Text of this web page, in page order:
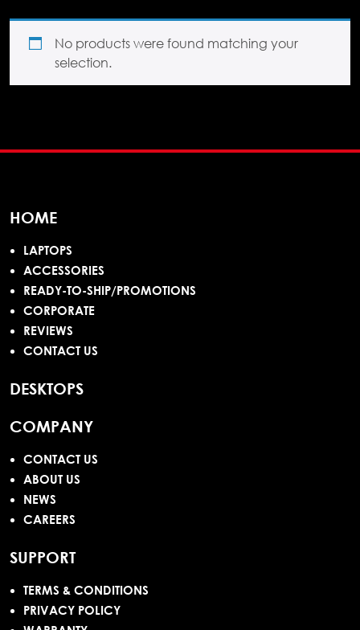
No products were found matching your
selection.
HOME
LAPTOPS
ACCESSORIES
READY-TO-SHIP/PROMOTIONS
CORPORATE
REVIEWS
CONTACT US
DESKTOPS
COMPANY
CONTACT US
ABOUT US
NEWS
CAREERS
SUPPORT
TERMS & CONDITIONS
PRIVACY POLICY